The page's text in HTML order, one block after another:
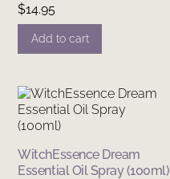
$14.95
Add to cart
WitchEssence Dream
Essential Oil Spray (100ml)